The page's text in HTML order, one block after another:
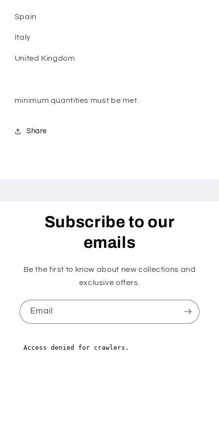
Spain
Italy
United Kingdom
minimum quantities must be met.
Share
Subscribe to our
emails
Be the first to know about new collections and
exclusive offers.
Email